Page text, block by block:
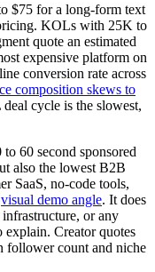
$75 for a long-form text
KOLs with 25K to
quote an estimated
expensive platform on
conversion rate across
composition skews to
cycle is the slowest,
60 second sponsored
also the lowest B2B
SaaS, no-code tools,
visual demo angle. It does
or any
explain. Creator quotes
follower count and niche